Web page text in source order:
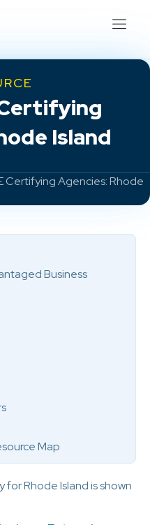
Island
Certifying Agencies: Rhode
Rhode Island is shown
Business
Map